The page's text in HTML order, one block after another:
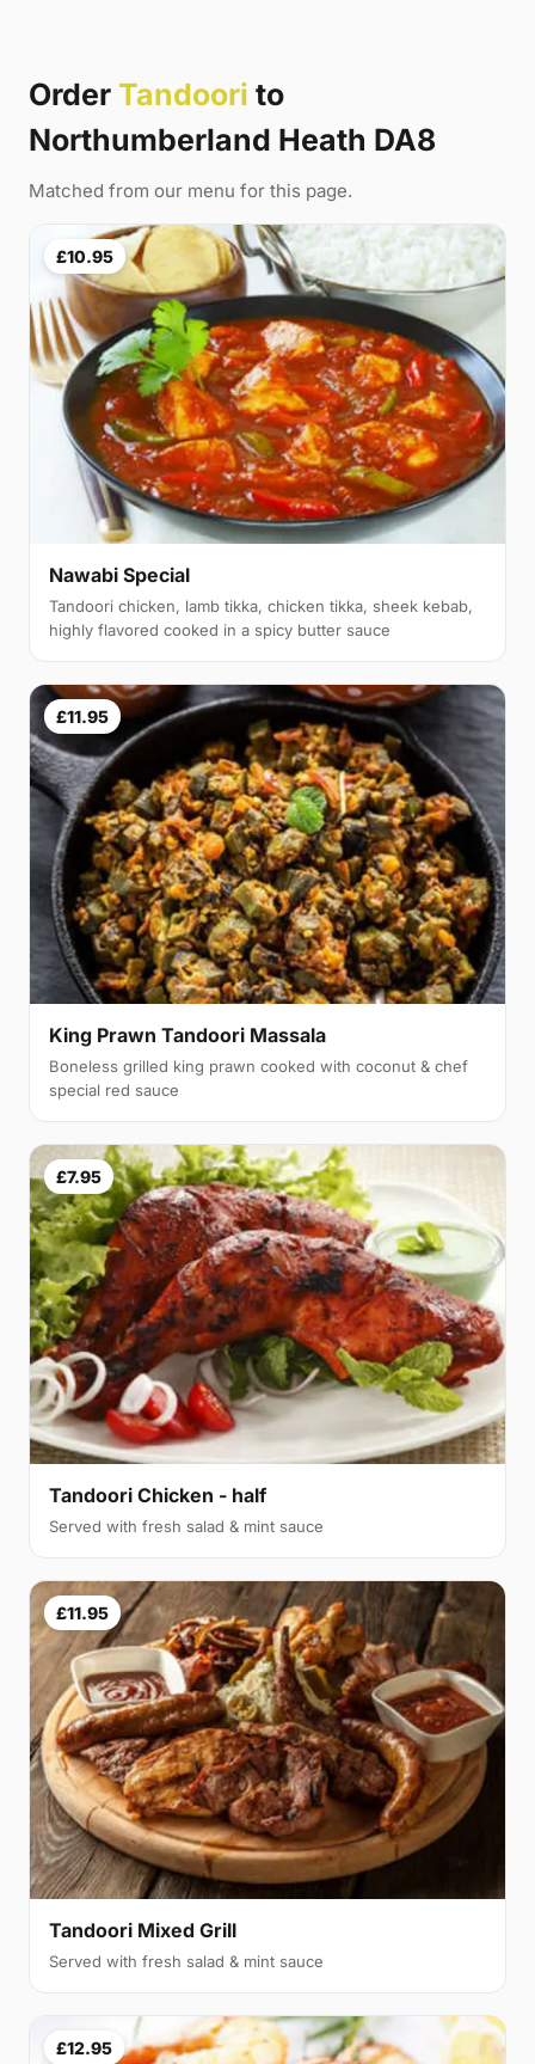
Order Tandoori to
Northumberland Heath DA8
Matched from our menu for this page.
£10.95
Nawabi Special
Tandoori chicken, lamb tikka, chicken tikka, sheek kebab,
highly flavored cooked in a spicy butter sauce
£11.95
King Prawn Tandoori Massala
Boneless grilled king prawn cooked with coconut & chef
special red sauce
£7.95
Tandoori Chicken - half
Served with fresh salad & mint sauce
£11.95
Tandoori Mixed Grill
Served with fresh salad & mint sauce
£12.95